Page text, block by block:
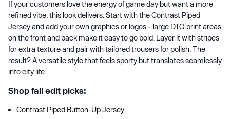
If your customers love the energy of game day but want a more
refined vibe, this look delivers. Start with the Contrast Piped
Jersey and add your own graphics or logos - large DTG print areas
on the front and back make it easy to go bold. Layer it with stripes
for extra texture and pair with tailored trousers for polish. The
result? A versatile style that feels sporty but translates seamlessly
into city life.
Shop fall edit picks:
Contrast Piped Button-Up Jersey